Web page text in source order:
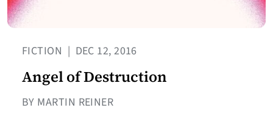
FICTION | DEC 12, 2016
Angel of Destruction
BY MARTIN REINER